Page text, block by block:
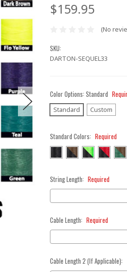
$159.95
(No
SKU:
DARTON-SEQUEL33
Color Options: Standard
Standard Custom
Standard Colors: Required
String Length: Required
Cable Length: Required
Cable Length 2 (If Applicable):